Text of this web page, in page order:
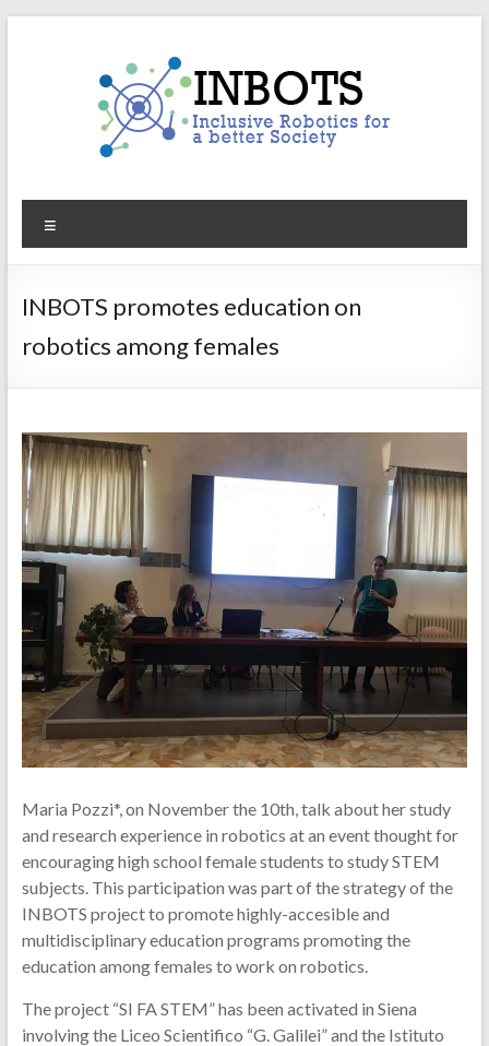
INBOTS
Inclusive
for
better
INBOTS promotes education on
robotics among females
Maria Pozzi*, on November the 10th, talk about her study
and research experience in robotics at an event thought for
encouraging high school female students to study STEM
subjects. This participation was part of the strategy of the
INBOTS project to promote highly-accesible and
multidisciplinary education programs promoting the
education among females to work on robotics.
The project “SI FA STEM” has been activated in Siena
involving the Liceo Scientifico “G. Galilei” and the Istituto